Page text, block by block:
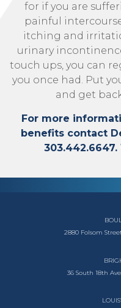
for if you are
painful
itching and
urinary
touch ups, you can
you once had. Put
and get
For more
benefits contact
2880 Folsom
36 South 18th